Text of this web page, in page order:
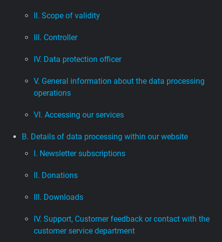
II. Scope of validity
III. Controller
IV. Data protection officer
V. General information about the data processing
operations
VI. Accessing our services
B. Details of data processing within our website
I. Newsletter subscriptions
II. Donations
III. Downloads
IV. Support, Customer feedback or contact with the
customer service department